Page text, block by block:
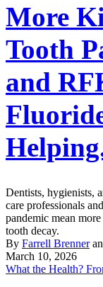
More
Tooth
and
Dentists, hygienists,
care professionals
pandemic mean
tooth decay.
By Farrell Brenner
March 10, 2026
What the Health?